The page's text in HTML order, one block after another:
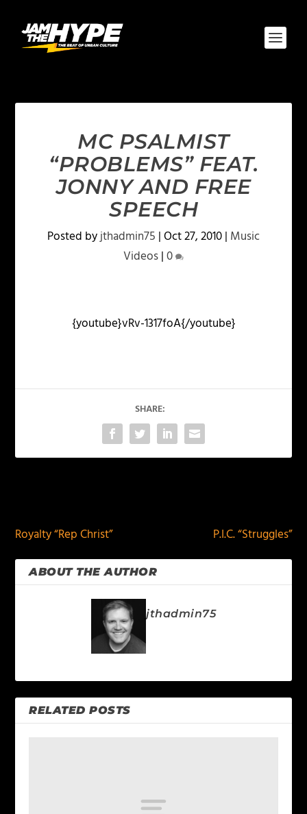
MC PSALMIST
“PROBLEMS” FEAT.
JONNY AND FREE
SPEECH
Posted byjthadmin75 |Oct 27, 2010| Music
Videos|0
{youtube}vRv-1317foA{/youtube}
SHARE:
Royalty “Rep Christ”
P.I.C. “Struggles”
ABOUT THE AUTHOR
jthadmin75
RELATED POSTS